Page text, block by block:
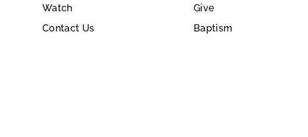
Watch
Contact Us
Give
Baptism